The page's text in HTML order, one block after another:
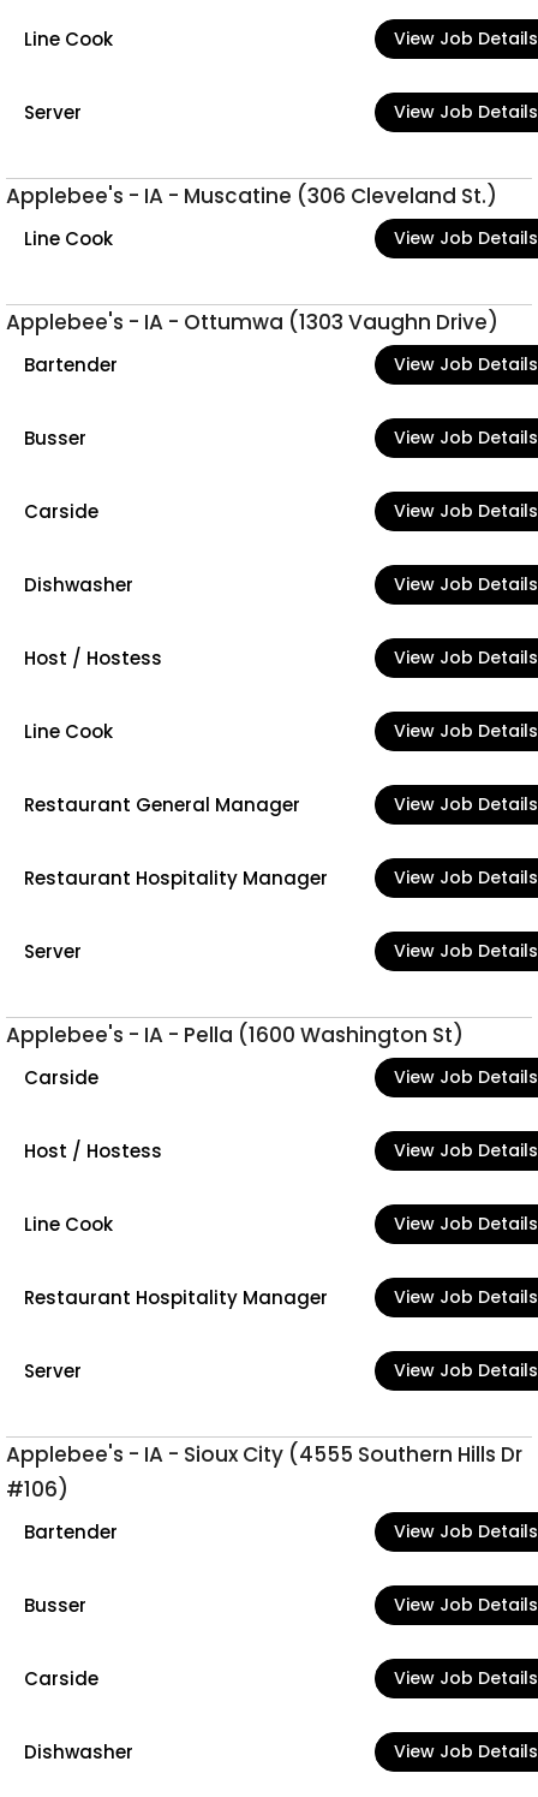
Line Cook View Job Details
Server View Job Details
Applebee's - IA - Muscatine (306 Cleveland St.)
Line Cook View Job Details
Applebee's - IA - Ottumwa (1303 Vaughn Drive)
Bartender View Job Details
Busser View Job Details
Carside View Job Details
Dishwasher View Job Details
Host / Hostess View Job Details
Line Cook View Job Details
Restaurant General Manager View Job Details
Restaurant Hospitality Manager View Job Details
Server View Job Details
Applebee's - IA - Pella (1600 Washington St)
Carside View Job Details
Host / Hostess View Job Details
Line Cook View Job Details
Restaurant Hospitality Manager View Job Details
Server View Job Details
Applebee's - IA - Sioux City (4555 Southern Hills Dr
#106)
Bartender View Job Details
Busser View Job Details
Carside View Job Details
Dishwasher View Job Details